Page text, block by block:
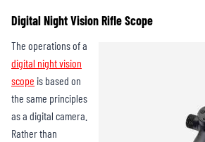
Digital Night Vision Rifle Scope
The operations of a
digital night vision
scope is based on
the same principles
as a digital camera.
Rather than